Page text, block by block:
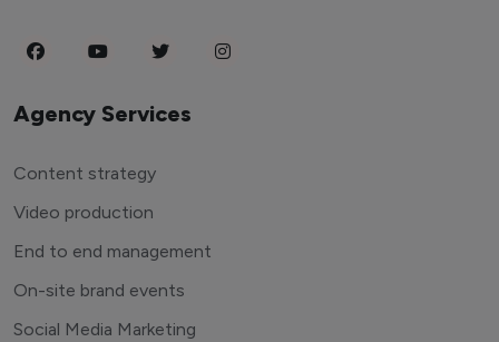
Agency Services
Content strategy
Video production
End to end management
On-site brand events
Social Media Marketing